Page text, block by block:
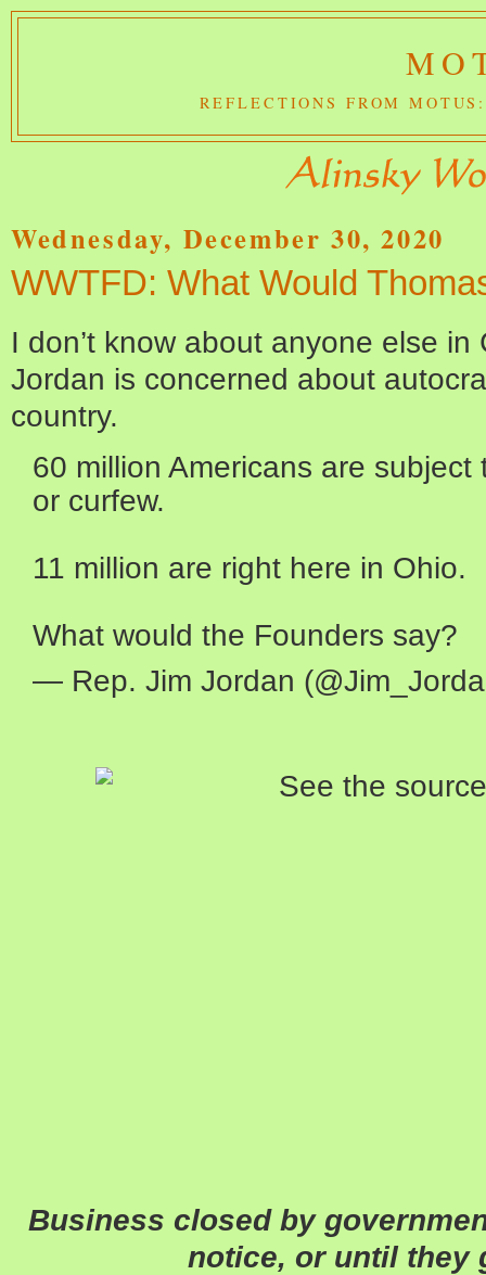
REFLECTIONS FROM
Wednesday, December 30, 2020
WWTFD: What Would
I don’t know about anyone else
Jordan is concerned about
country.
60 million Americans are
or curfew.
11 million are right here in Ohio.
What would the Founders say?
— Rep. Jim Jordan
Business closed by
notice, or until they